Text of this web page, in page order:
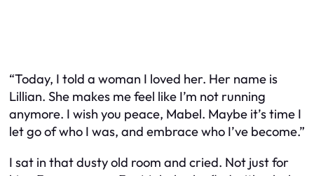
“Today, I told a woman I loved her. Her name is
Lillian. She makes me feel like I’m not running
anymore. I wish you peace, Mabel. Maybe it’s time I
let go of who I was, and embrace who I’ve become.”
I sat in that dusty old room and cried. Not just for